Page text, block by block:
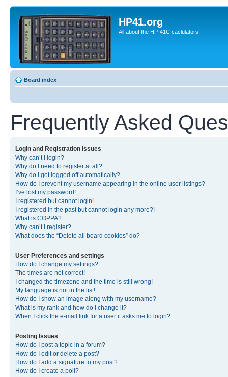
HP41.org
All about the HP-41C caclulators
Board index
Frequently Asked
Login and Registration Issues
Why can’t I login?
Why do I need to register at all?
Why do I get logged off automatically?
How do I prevent my username appearing in the online user listings?
I’ve lost my password!
I registered but cannot login!
I registered in the past but cannot login any more?!
What is COPPA?
Why can’t I register?
What does the “Delete all board cookies” do?
User Preferences and settings
How do I change my settings?
The times are not correct!
I changed the timezone and the time is still wrong!
My language is not in the list!
How do I show an image along with my username?
What is my rank and how do I change it?
When I click the e-mail link for a user it asks me to login?
Posting Issues
How do I post a topic in a forum?
How do I edit or delete a post?
How do I add a signature to my post?
How do I create a poll?